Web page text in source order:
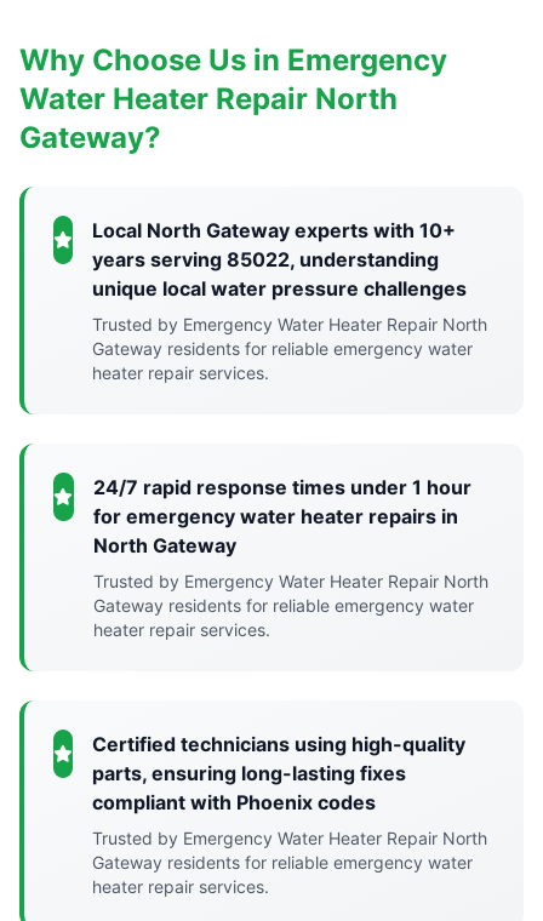
Why Choose Us in Emergency
Water Heater Repair North
Gateway?
Local North Gateway experts with 10+
years serving 85022, understanding
unique local water pressure challenges
Trusted by Emergency Water Heater Repair North
Gateway residents for reliable emergency water
heater repair services.
24/7 rapid response times under 1 hour
for emergency water heater repairs in
North Gateway
Trusted by Emergency Water Heater Repair North
Gateway residents for reliable emergency water
heater repair services.
Certified technicians using high-quality
parts, ensuring long-lasting fixes
compliant with Phoenix codes
Trusted by Emergency Water Heater Repair North
Gateway residents for reliable emergency water
heater repair services.